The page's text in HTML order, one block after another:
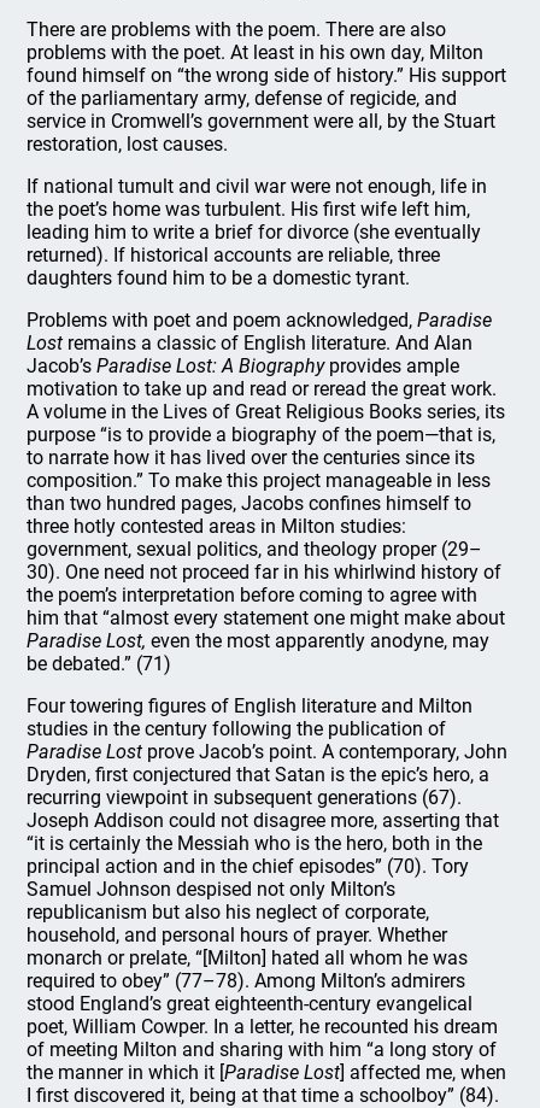
There are problems with the poem. There are also
problems with the poet. At least in his own day, Milton
found himself on “the wrong side of history.” His support
of the parliamentary army, defense of regicide, and
service in Cromwell’s government were all, by the Stuart
restoration, lost causes.
If national tumult and civil war were not enough, life in
the poet’s home was turbulent. His first wife left him,
leading him to write a brief for divorce (she eventually
returned). If historical accounts are reliable, three
daughters found him to be a domestic tyrant.
Problems with poet and poem acknowledged,Paradise
Lost remains a classic of English literature. And Alan
Jacob’sParadise Lost: A Biography provides ample
motivation to take up and read or reread the great work.
A volume in the Lives of Great Religious Books series, its
purpose “is to provide a biography of the poem—that is,
to narrate how it has lived over the centuries since its
composition.” To make this project manageable in less
than two hundred pages, Jacobs confines himself to
three hotly contested areas in Milton studies:
government, sexual politics, and theology proper (29–
30). One need not proceed far in his whirlwind history of
the poem’s interpretation before coming to agree with
him that “almost every statement one might make about
Paradise Lost,even the most apparently anodyne, may
be debated.” (71)
Four towering figures of English literature and Milton
studies in the century following the publication of
Paradise Lost prove Jacob’s point. A contemporary, John
Dryden, first conjectured that Satan is the epic’s hero, a
recurring viewpoint in subsequent generations (67).
Joseph Addison could not disagree more, asserting that
“it is certainly the Messiah who is the hero, both in the
principal action and in the chief episodes” (70). Tory
Samuel Johnson despised not only Milton’s
republicanism but also his neglect of corporate,
household, and personal hours of prayer. Whether
monarch or prelate, “[Milton] hated all whom he was
required to obey” (77–78). Among Milton’s admirers
stood England’s great eighteenth-century evangelical
poet, William Cowper. In a letter, he recounted his dream
of meeting Milton and sharing with him “a long story of
the manner in which it [Paradise Lost] affected me, when
I first discovered it, being at that time a schoolboy” (84).